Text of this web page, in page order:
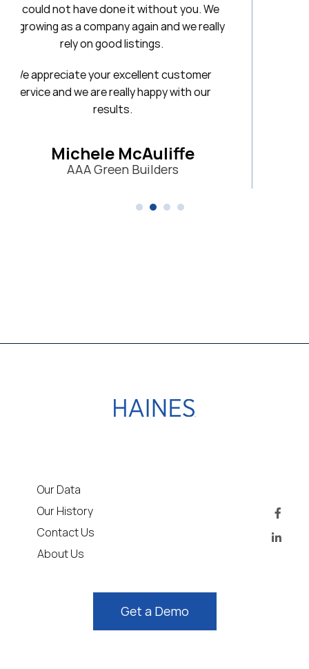
you. We
we really
with our
Our Data
Our History
Contact Us
About Us
Get a Demo